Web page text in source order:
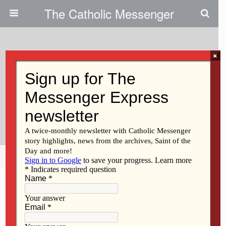
The Catholic Messenger
Albia Gift-Giver Aims To Brighten
Christmas For Thousands Of
Children
Share Tweet Mail
×